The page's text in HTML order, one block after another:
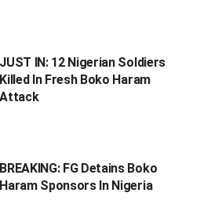
JUST IN: 12 Nigerian Soldiers
Killed In Fresh Boko Haram
Attack
BREAKING: FG Detains Boko
Haram Sponsors In Nigeria